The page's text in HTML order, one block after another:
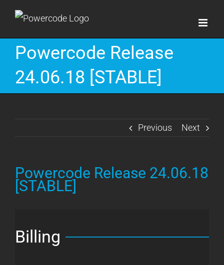
Skip
content
Powercode Release
24.06.18 [STABLE]
Previous Next
Powercode Release 24.06.18
[STABLE]
Billing